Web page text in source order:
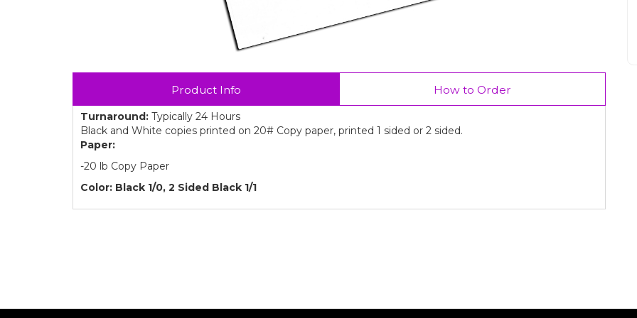
Product Info How to Order
Turnaround: Typically 24 Hours
Black and White copies printed on 20# Copy paper, printed 1 sided or 2 sided.
Paper:
-20 lb Copy Paper
Color: Black 1/0, 2 Sided Black 1/1